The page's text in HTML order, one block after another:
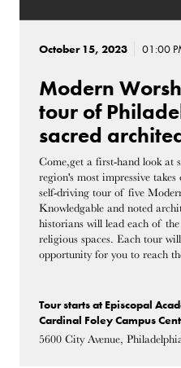
October 15, 2023 01:00
Modern
tour of
sacred
Come,get a first-hand look at
region's most impressive
self-driving tour of five
Knowledgable and noted
historians will lead each of
religious spaces. Each tour
opportunity for you to reach
Tour starts at Episcopal
Cardinal Foley Campus
5600 City Avenue,